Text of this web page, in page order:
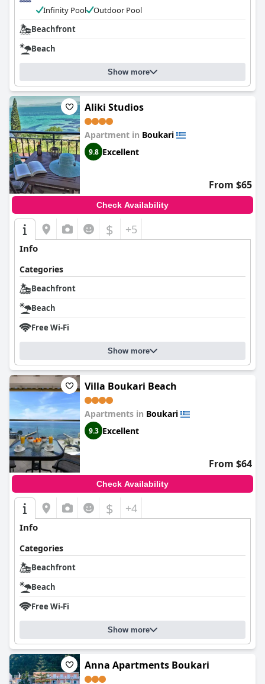
Infinity Pool
Outdoor Pool
Beachfront
Beach
Show more
Aliki Studios
Apartment in Boukari
9.8 Excellent
From $65
Check Availability
$ +5
Info
Categories
Beachfront
Beach
Free Wi-Fi
Show more
Villa Boukari Beach
Apartments in Boukari
9.3 Excellent
From $64
Check Availability
$ +4
Info
Categories
Beachfront
Beach
Free Wi-Fi
Show more
Anna Apartments Boukari